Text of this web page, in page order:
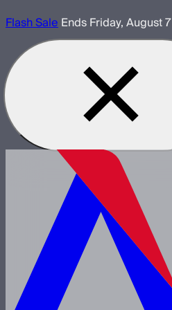
Flash SaleEnds Friday, August 7